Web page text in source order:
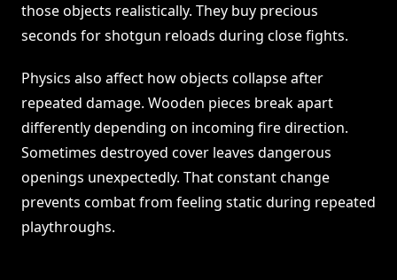
those objects realistically. They buy precious
seconds for shotgun reloads during close fights.
Physics also affect how objects collapse after
repeated damage. Wooden pieces break apart
differently depending on incoming fire direction.
Sometimes destroyed cover leaves dangerous
openings unexpectedly. That constant change
prevents combat from feeling static during repeated
playthroughs.